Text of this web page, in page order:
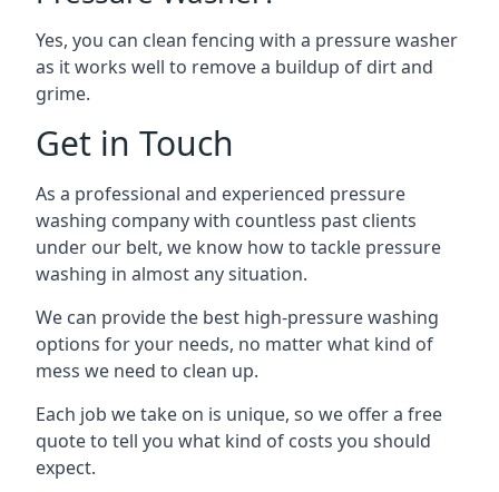
Yes, you can clean fencing with a pressure washer
as it works well to remove a buildup of dirt and
grime.
Get in Touch
As a professional and experienced pressure
washing company with countless past clients
under our belt, we know how to tackle pressure
washing in almost any situation.
We can provide the best high-pressure washing
options for your needs, no matter what kind of
mess we need to clean up.
Each job we take on is unique, so we offer a free
quote to tell you what kind of costs you should
expect.